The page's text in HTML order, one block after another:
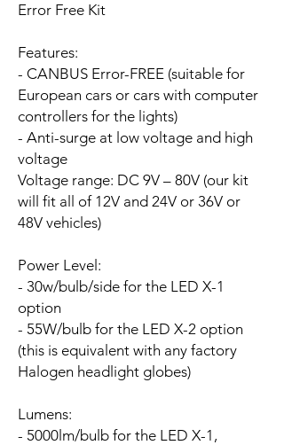
Error Free Kit
Features:
- CANBUS Error-FREE (suitable for
European cars or cars with computer
controllers for the lights)
- Anti-surge at low voltage and high
voltage
Voltage range: DC 9V – 80V (our kit
will fit all of 12V and 24V or 36V or
48V vehicles)
Power Level:
- 30w/bulb/side for the LED X-1
option
- 55W/bulb for the LED X-2 option
(this is equivalent with any factory
Halogen headlight globes)
Lumens:
- 5000lm/bulb for the LED X-1,